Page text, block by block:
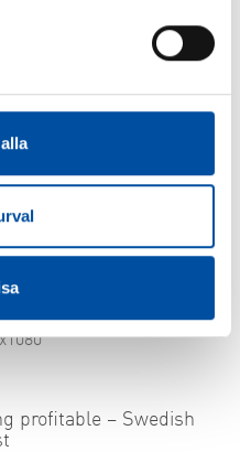
profitable – Swedish